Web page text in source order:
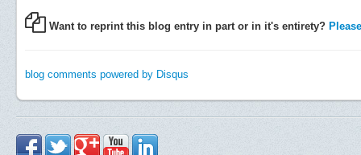
Want to reprint this blog entry in part or in it's entirety?
blog comments powered by Disqus